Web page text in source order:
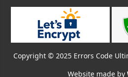
Copyright © 2025 Errors Code
Website made by